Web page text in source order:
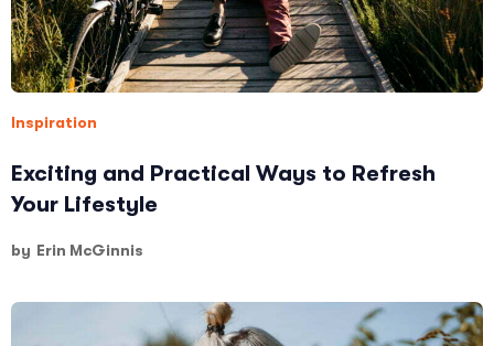
Inspiration
Exciting and Practical Ways to Refresh
Your Lifestyle
by Erin McGinnis